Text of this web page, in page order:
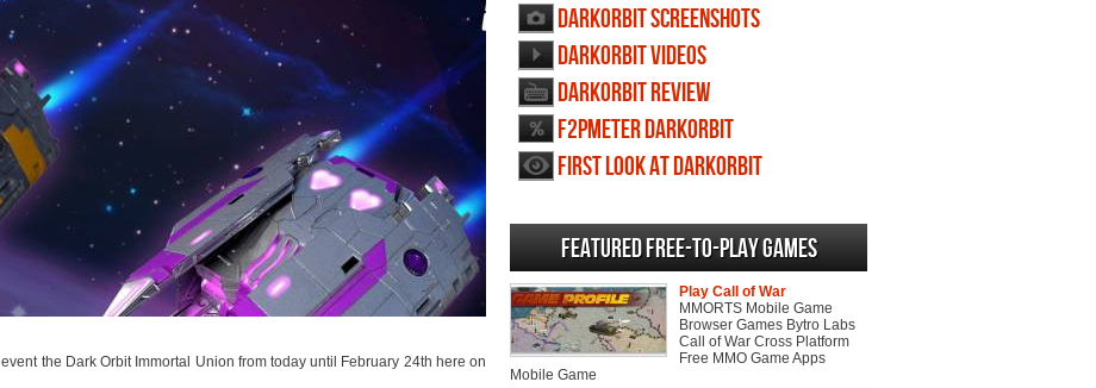
the Dark Orbit Immortal Union from today until February 24th here on
DarkOrbit screenshots
DarkOrbit videos
DarkOrbit review
F2PMeter DarkOrbit
First Look at DarkOrbit
Featured Free-to-play Games
Play Call of War
MMORTS Mobile Game
Browser Games Bytro Labs
Call of War Cross Platform
Free MMO Game Apps
Mobile Game